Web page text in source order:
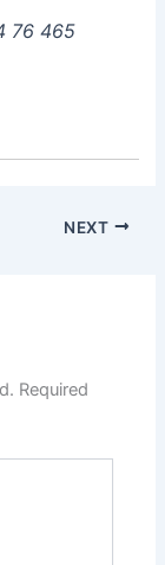
76 465
NEXT
Required